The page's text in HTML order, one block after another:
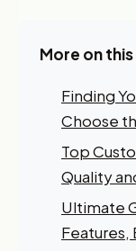
More on
Finding
Choose
Top
Quality
Ultimate
Features,